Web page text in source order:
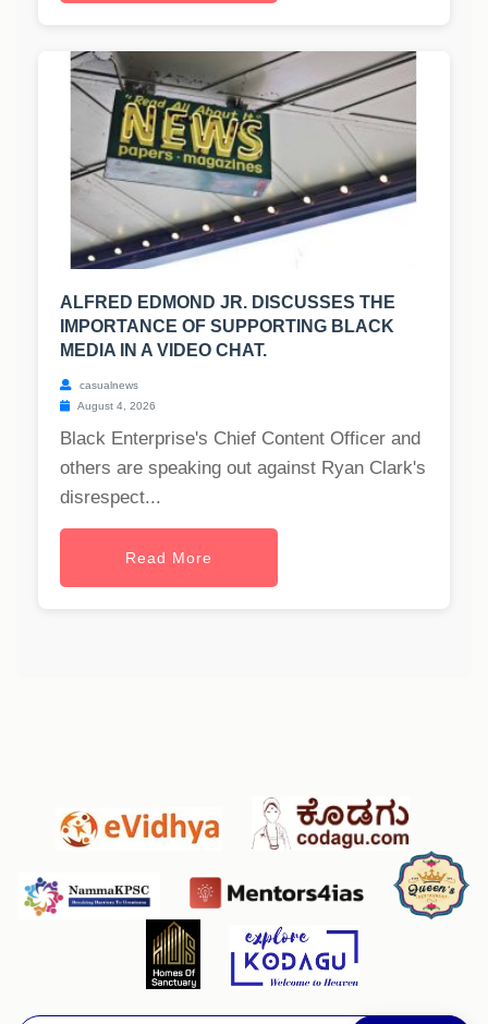
ALFRED EDMOND JR. DISCUSSES THE
IMPORTANCE OF SUPPORTING BLACK
MEDIA IN A VIDEO CHAT.
casualnews
August 4, 2026
Black Enterprise's Chief Content Officer and
others are speaking out against Ryan Clark's
disrespect...
Read More